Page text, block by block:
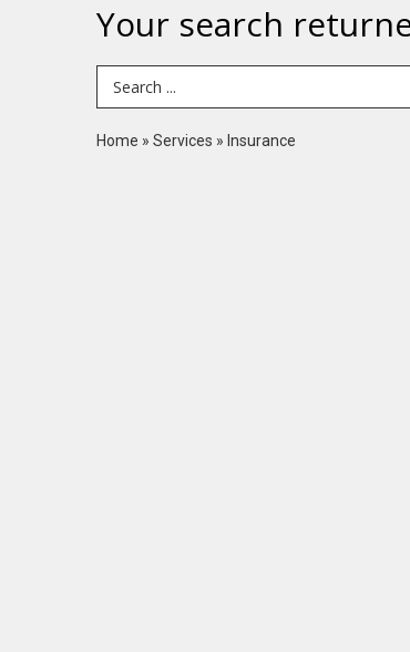
Your search
Search Term
Home » Services » Insurance